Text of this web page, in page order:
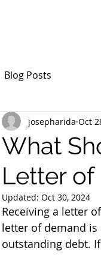
Blog Posts
What
Letter of
josepharida Oct
Updated: Oct 30, 2024
Receiving a letter
letter of demand
outstanding debt.